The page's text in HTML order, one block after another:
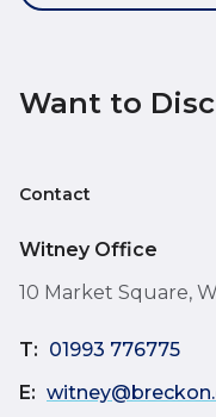
Want to
Contact
Witney Office
10 Market Square,
T: 01993 776775
E: